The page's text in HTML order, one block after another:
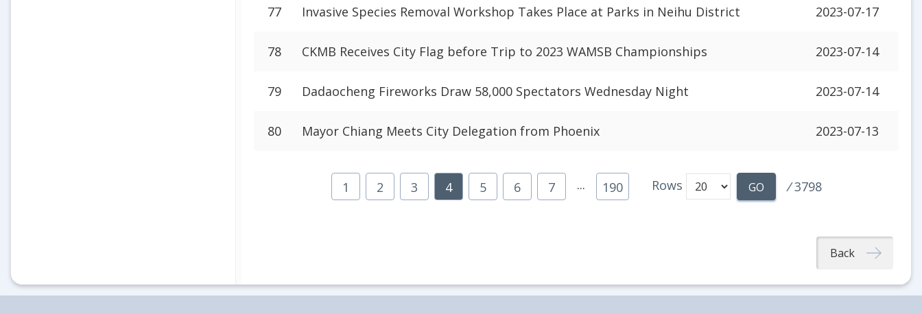
77 Invasive Species Removal Workshop Takes Place at Parks in Neihu District 2023-07-17
78 CKMB Receives City Flag before Trip to 2023 WAMSB Championships 2023-07-14
79 Dadaocheng Fireworks Draw 58,000 Spectators Wednesday Night 2023-07-14
80 Mayor Chiang Meets City Delegation from Phoenix 2023-07-13
1 2 3 4 5 6 7 ... 190 Rows GO / 3798
Back